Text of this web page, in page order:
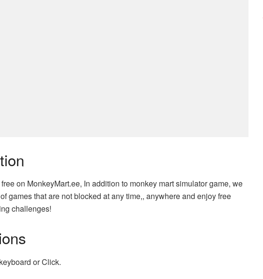
on MonkeyMart.ee, In addition to monkey mart simulator game, we
games that are not blocked at any time,, anywhere and enjoy free
challenges!
or Click.